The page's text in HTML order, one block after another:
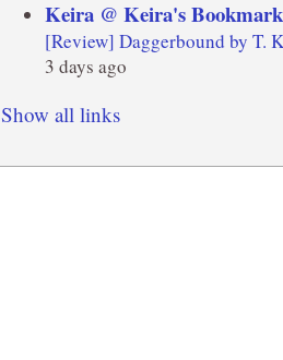
Keira @ Keira's Bookmark
[Review] Daggerbound by T.
3 days ago
Show all links